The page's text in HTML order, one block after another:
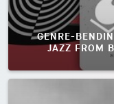
GENRE-
JAZZ FROM